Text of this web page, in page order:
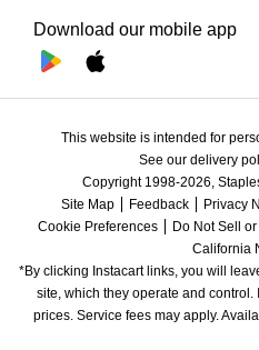
Download our mobile app
This website is intended for
See our delivery
Copyright 1998-2026,
Site Map
Feedback Privacy
Cookie Preferences
Do Not Sell
California
*By clicking Instacart links, you will
site, which they operate and control.
prices. Service fees may apply.